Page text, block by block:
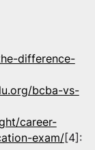
difference-
bcba-vs-
career-
exam/[4]: